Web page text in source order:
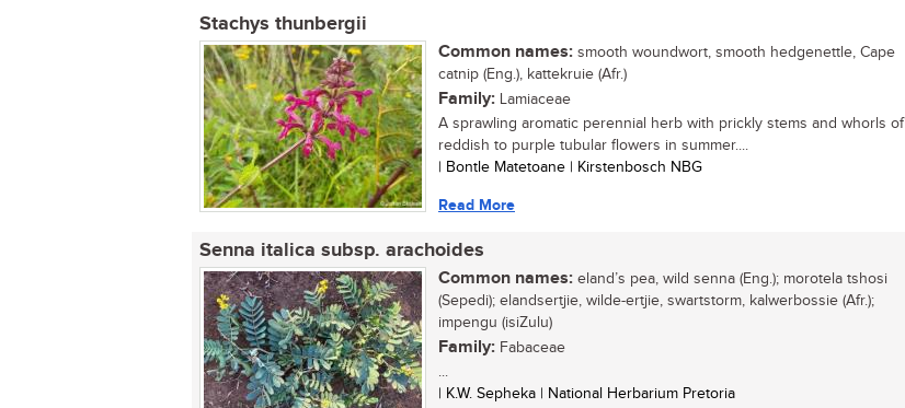
Stachys thunbergii
Common names: smooth woundwort, smooth hedgenettle, Cape
catnip (Eng.), kattekruie (Afr.)
Family: Lamiaceae
A sprawling aromatic perennial herb with prickly stems and whorls of
reddish to purple tubular flowers in summer....
| Bontle Matetoane | Kirstenbosch NBG
Read More
Senna italica subsp. arachoides
Common names: eland’s pea, wild senna (Eng.); morotela tshosi
(Sepedi); elandsertjie, wilde-ertjie, swartstorm, kalwerbossie (Afr.);
impengu (isiZulu)
Family: Fabaceae
...
| K.W. Sepheka | National Herbarium Pretoria